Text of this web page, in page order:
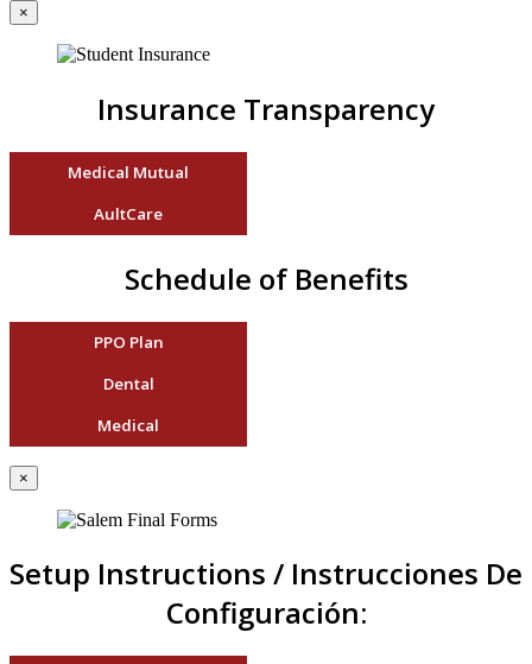
×
Insurance Transparency
Medical Mutual
AultCare
Schedule of Benefits
PPO Plan
Dental
Medical
×
Setup Instructions / Instrucciones De
Configuración: